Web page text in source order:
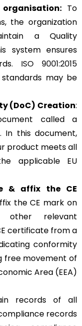
To
the organization
a Quality
system ensures
ISO 9001:2015
may be
(DoC) Creation:
called a
In this document,
product meets all
applicable EU
& affix the CE
the CE mark on
other relevant
certificate from a
conformity
free movement of
Area (EEA)
records of all
records